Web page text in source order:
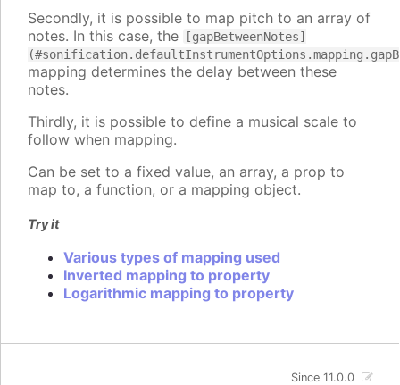
Secondly, it is possible to map pitch to an array of
notes. In this case, the
[gapBetweenNotes]
mapping determines the delay between these
notes.
Thirdly, it is possible to define a musical scale to
follow when mapping.
Can be set to a fixed value, an array, a prop to
map to, a function, or a mapping object.
Try it
Various types of mapping used
Inverted mapping to property
Logarithmic mapping to property
Since 11.0.0